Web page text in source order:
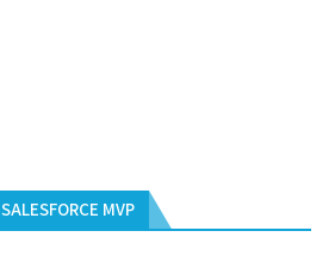
SALESFORCE MVP